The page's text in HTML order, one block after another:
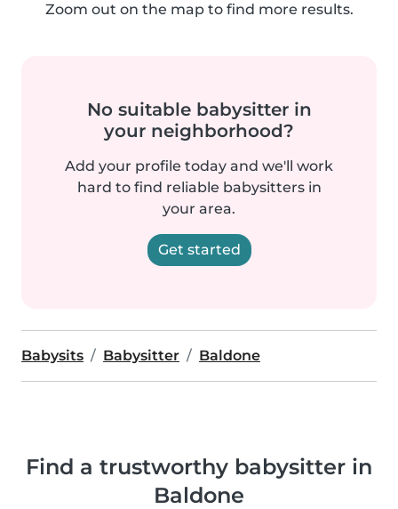
Zoom out on the map to find more results.
No suitable babysitter in
your neighborhood?
Add your profile today and we'll work
hard to find reliable babysitters in
your area.
Get started
Babysits Babysitter Baldone
Find a trustworthy babysitter in
Baldone